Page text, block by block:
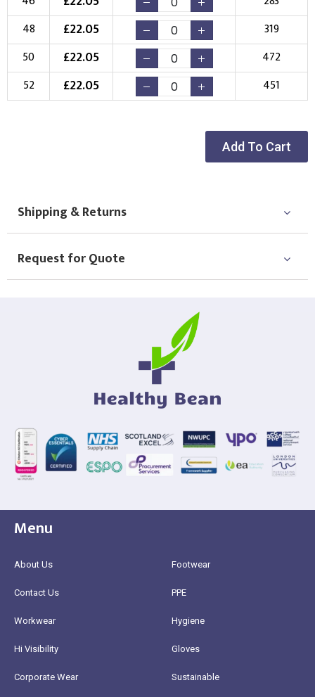
48
£22.05
319
50
£22.05
472
52
£22.05 451
Add To Cart
Shipping & Returns
Request for Quote
Menu
About Us
Contact Us
Workwear
Hi Visibility
Corporate Wear
Footwear
PPE
Hygiene
Gloves
Sustainable